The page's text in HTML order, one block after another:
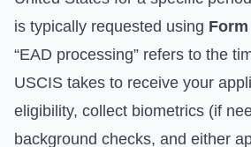
is typically requested using
“EAD processing” refers to the
USCIS takes to receive your
eligibility, collect biometrics (if
background checks, and either